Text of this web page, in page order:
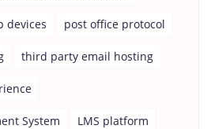
devices post office protocol
third party email hosting
System LMS platform